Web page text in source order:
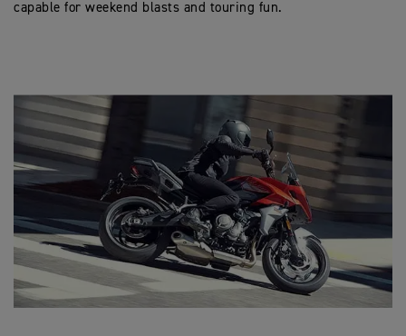
capable for weekend blasts and touring fun.